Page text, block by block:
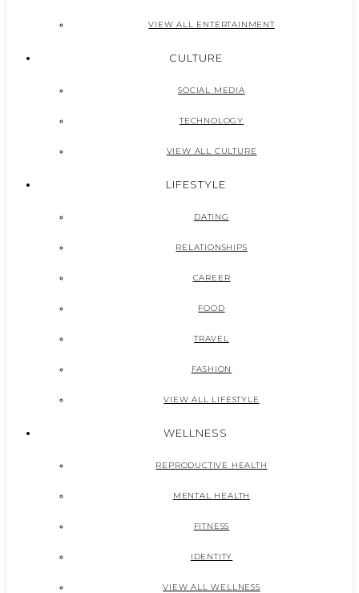
VIEW ALL ENTERTAINMENT
CULTURE
SOCIAL MEDIA
TECHNOLOGY
VIEW ALL CULTURE
LIFESTYLE
DATING
RELATIONSHIPS
CAREER
FOOD
TRAVEL
FASHION
VIEW ALL LIFESTYLE
WELLNESS
REPRODUCTIVE HEALTH
MENTAL HEALTH
FITNESS
IDENTITY
VIEW ALL WELLNESS